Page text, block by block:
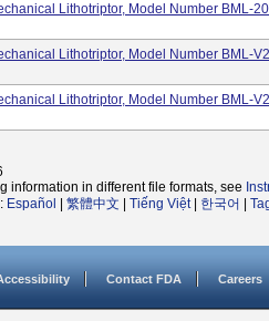
Lithotriptor, Model Number BML-
Lithotriptor, Model Number BML-
Lithotriptor, Model Number BML-
information in different file formats, see
Español 繁體中文 Tiếng Việt| 한국어
Contact FDA Careers